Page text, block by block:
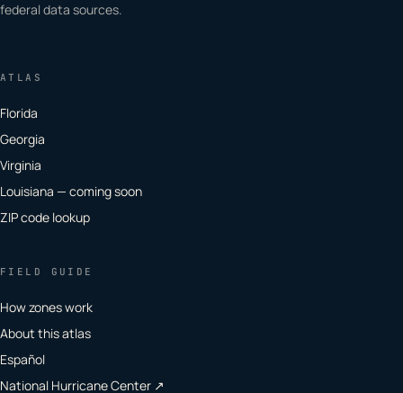
federal data sources.
ATLAS
Florida
Georgia
Virginia
Louisiana — coming soon
ZIP code lookup
FIELD GUIDE
How zones work
About this atlas
Español
National Hurricane Center ↗